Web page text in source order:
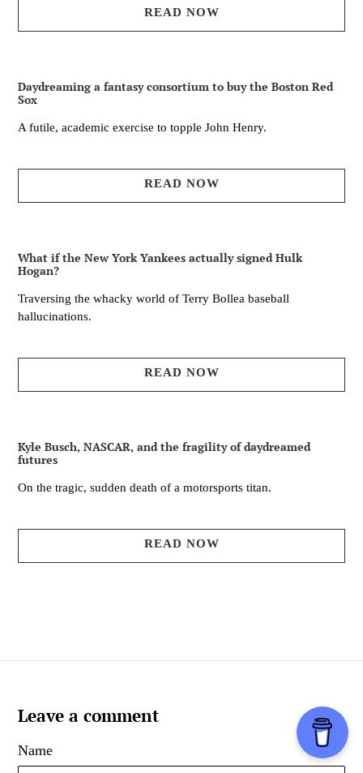
READ NOW
Daydreaming a fantasy consortium to buy the Boston Red
Sox
A futile, academic exercise to topple John Henry.
READ NOW
What if the New York Yankees actually signed Hulk
Hogan?
Traversing the whacky world of Terry Bollea baseball
hallucinations.
READ NOW
Kyle Busch, NASCAR, and the fragility of daydreamed
futures
On the tragic, sudden death of a motorsports titan.
READ NOW
Leave a comment
Name